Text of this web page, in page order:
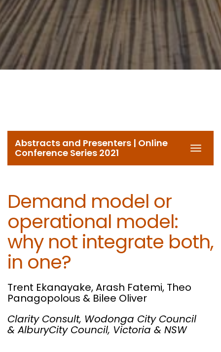
Abstracts and Presenters | Online
Conference Series 2021
Demand model or
operational model:
why not integrate both,
in one?
Trent Ekanayake, Arash Fatemi, Theo
Panagopolous & Bilee Oliver
Clarity Consult, Wodonga City Council
& AlburyCity Council, Victoria & NSW